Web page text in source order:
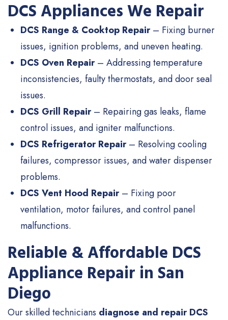
DCS Appliances We Repair
DCS Range & Cooktop Repair– Fixing burner
issues, ignition problems, and uneven heating.
DCS Oven Repair– Addressing temperature
inconsistencies, faulty thermostats, and door seal
issues.
DCS Grill Repair– Repairing gas leaks, flame
control issues, and igniter malfunctions.
DCS Refrigerator Repair– Resolving cooling
failures, compressor issues, and water dispenser
problems.
DCS Vent Hood Repair– Fixing poor
ventilation, motor failures, and control panel
malfunctions.
Reliable & Affordable DCS
Appliance Repair in San
Diego
Our skilled technicians diagnose and repair DCS